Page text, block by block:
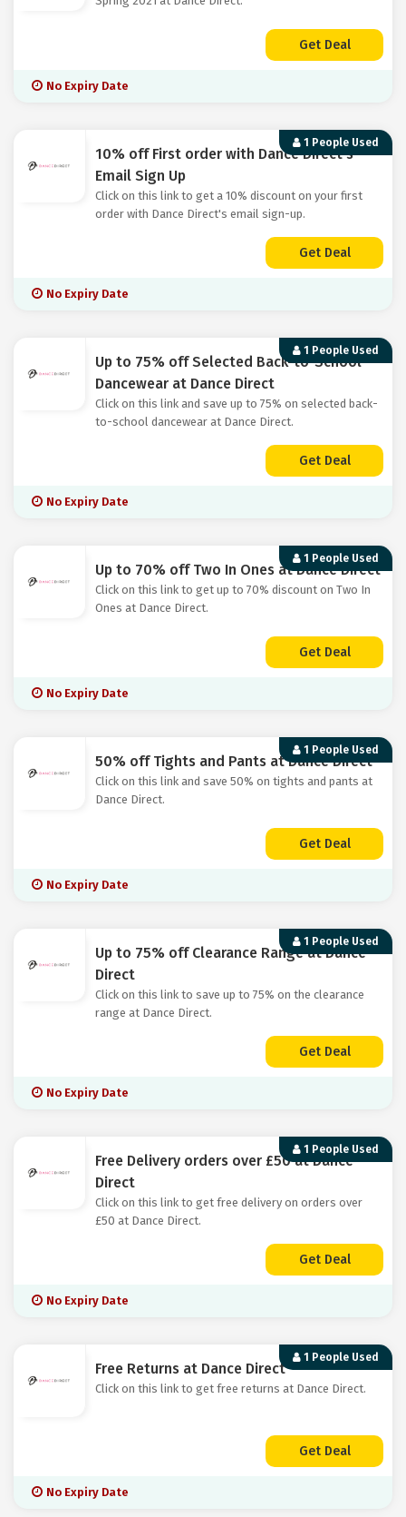
Get Deal
No Expiry Date
1 People Used
10% off First order with Dance Direct's
Email Sign Up
Click on this link to get a 10% discount on your first
order with Dance Direct's email sign-up.
Get Deal
No Expiry Date
1 People Used
Up to 75% off Selected Back-to-School
Dancewear at Dance Direct
Click on this link and save up to 75% on selected back-
to-school dancewear at Dance Direct.
Get Deal
No Expiry Date
1 People Used
Up to 70% off Two In Ones at Dance Direct
Click on this link to get up to 70% discount on Two In
Ones at Dance Direct.
Get Deal
No Expiry Date
1 People Used
50% off Tights and Pants at Dance Direct
Click on this link and save 50% on tights and pants at
Dance Direct.
Get Deal
No Expiry Date
1 People Used
Up to 75% off Clearance Range at Dance
Direct
Click on this link to save up to 75% on the clearance
range at Dance Direct.
Get Deal
No Expiry Date
1 People Used
Free Delivery orders over £50 at Dance
Direct
Click on this link to get free delivery on orders over
£50 at Dance Direct.
Get Deal
No Expiry Date
1 People Used
Free Returns at Dance Direct
Click on this link to get free returns at Dance Direct.
Get Deal
No Expiry Date